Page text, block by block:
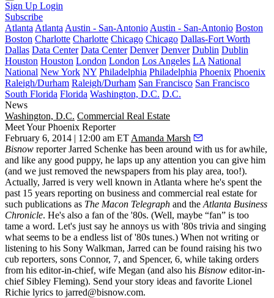
Sign Up Login
Subscribe
Atlanta Atlanta Austin - San-Antonio Austin - San-Antonio Boston
Boston Charlotte Charlotte Chicago Chicago Dallas-Fort Worth
Dallas Data Center Data Center Denver Denver Dublin Dublin
Houston Houston London London Los Angeles LA National
National New York NY Philadelphia Philadelphia Phoenix Phoenix
Raleigh/Durham Raleigh/Durham San Francisco San Francisco
South Florida Florida Washington, D.C. D.C.
News
Washington, D.C. Commercial Real Estate
Meet Your Phoenix Reporter
February 6, 2014 | 12:00 am ET Amanda Marsh
Bisnow reporterJarred Schenke has been around with us for awhile,
and like any good puppy, he laps up any attention you can give him
(and we just removed the newspapers from his play area, too!).
Actually, Jarred is very well known in Atlanta where he's spent the
past 15 years reporting on business and commercial real estate for
such publications as The Macon Telegraph and the Atlanta Business
Chronicle. He's also a fan of the '80s. (Well, maybe “fan” is too
tame a word. Let's just say he annoys us with '80s trivia and singing
what seems to be a endless list of '80s tunes.) When not writing or
listening to his Sony Walkman, Jarred can be found raising his two
cub reporters, sons Connor, 7, and Spencer, 6, while taking orders
from his editor-in-chief, wife Megan (and also his Bisnow editor-in-
chief Sibley Fleming). Send yourstory ideas and favorite Lionel
Richie lyrics to jarred@bisnow.com.